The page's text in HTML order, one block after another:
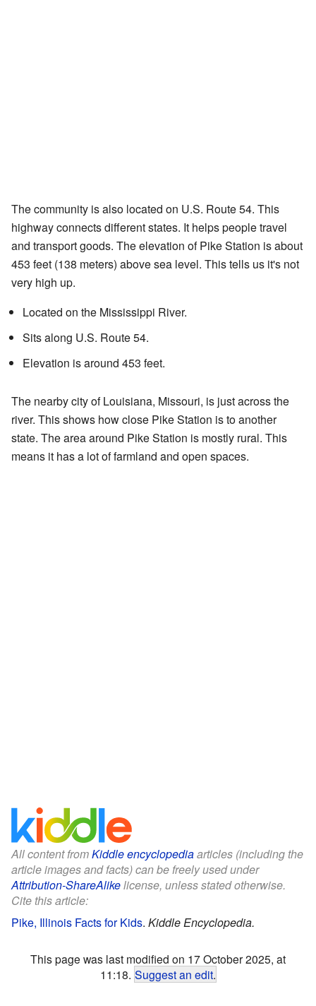
The community is also located on U.S. Route 54. This
highway connects different states. It helps people travel
and transport goods. The elevation of Pike Station is about
453 feet (138 meters) above sea level. This tells us it's not
very high up.
Located on the Mississippi River.
Sits along U.S. Route 54.
Elevation is around 453 feet.
The nearby city of Louisiana, Missouri, is just across the
river. This shows how close Pike Station is to another
state. The area around Pike Station is mostly rural. This
means it has a lot of farmland and open spaces.
All content fromKiddle encyclopediaarticles (including the
article images and facts) can be freely used under
Attribution-ShareAlikelicense, unless stated otherwise.
Cite this article:
Pike, Illinois Facts for Kids. Kiddle Encyclopedia.
This page was last modified on 17 October 2025, at
11:18. Suggest an edit.